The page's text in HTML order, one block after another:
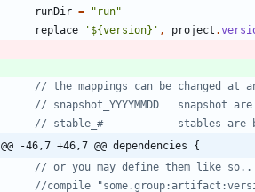
runDir =
"run"
replace
'${version}' , project .
@@ -46,7 +46,7 @@ dependencies {